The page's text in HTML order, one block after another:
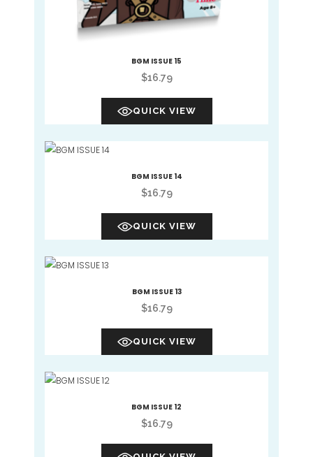
BGM ISSUE 15
$16.79
QUICK VIEW
BGM ISSUE 14
$16.79
QUICK VIEW
BGM ISSUE 13
$16.79
QUICK VIEW
BGM ISSUE 12
$16.79